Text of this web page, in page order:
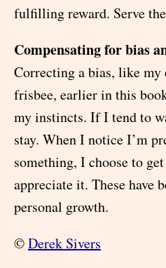
fulfilling reward. Serve
Compensating for bias
Correcting a bias, like
frisbee, earlier in this
my instincts. If I tend to
stay. When I notice I’m
something, I choose to
appreciate it. These have
personal growth.
©Derek Sivers